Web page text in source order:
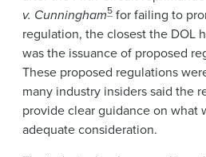
v. Cunningham5 for failing to
regulation, the closest the DOL
was the issuance of proposed
These proposed regulations
many industry insiders said the
provide clear guidance on what
adequate consideration.